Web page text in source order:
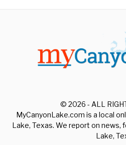
© 2026 - ALL
MyCanyonLake.com is a local
Lake, Texas. We report on news,
Lake,